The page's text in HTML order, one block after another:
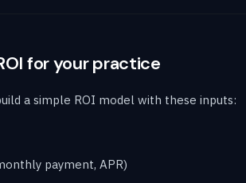
for your practice
a simple ROI model with these inputs:
payment, APR)